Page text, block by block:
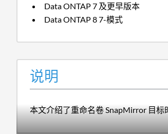
Data ONTAP 7 及更早版本
Data ONTAP 8 7-模式
说明
本文介绍了重命名卷 SnapMirror 目标